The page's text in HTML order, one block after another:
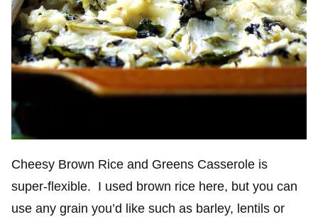
Cheesy Brown Rice and Greens Casserole is
super-flexible. I used brown rice here, but you can
use any grain you’d like such as barley, lentils or